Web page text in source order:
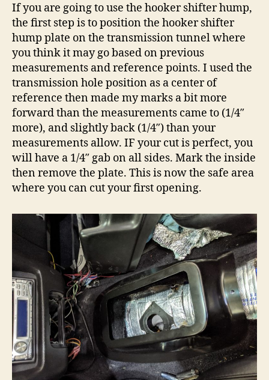
If you are going to use the hooker shifter hump,
the first step is to position the hooker shifter
hump plate on the transmission tunnel where
you think it may go based on previous
measurements and reference points. I used the
transmission hole position as a center of
reference then made my marks a bit more
forward than the measurements came to (1/4″
more), and slightly back (1/4″) than your
measurements allow. IF your cut is perfect, you
will have a 1/4″ gab on all sides. Mark the inside
then remove the plate. This is now the safe area
where you can cut your first opening.